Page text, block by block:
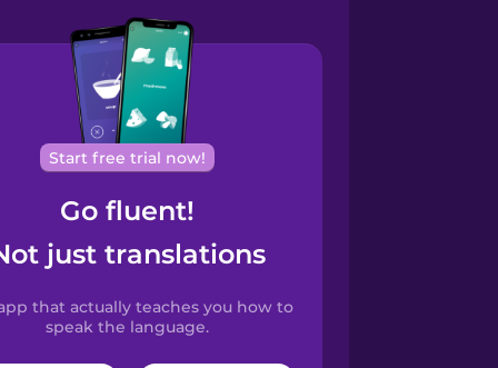
Start free trial now!
Go fluent!
just translations
that actually teaches you how to
speak the language.